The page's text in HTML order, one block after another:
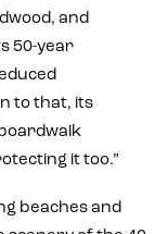
and
50-year
to that, its
it too.”
beaches and